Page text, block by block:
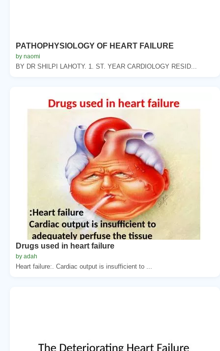
PATHOPHYSIOLOGY OF HEART FAILURE
by naomi
BY DR SHILPI LAHOTY. 1. ST. YEAR CARDIOLOGY RESID...
Drugs used in heart failure
by adah
Heart failure:. Cardiac output is insufficient to ...